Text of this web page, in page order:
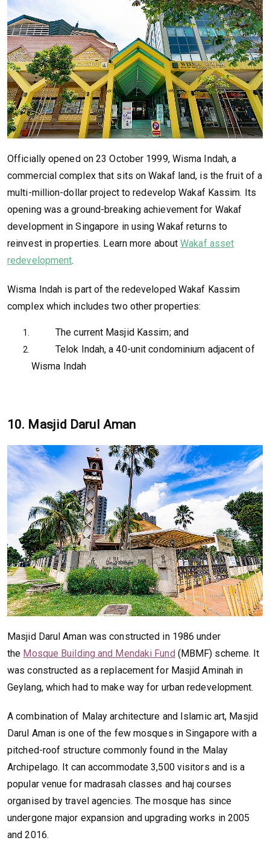
Officially opened on 23 October 1999, Wisma Indah, a
commercial complex that sits on Wakaf land, is the fruit of a
multi-million-dollar project to redevelop Wakaf Kassim. Its
opening was a ground-breaking achievement for Wakaf
development in Singapore in using Wakaf returns to
reinvest in properties. Learn more aboutWakaf asset
redevelopment.
Wisma Indah is part of the redeveloped Wakaf Kassim
complex which includes two other properties:
The current Masjid Kassim; and
Telok Indah, a 40-unit condominium adjacent of
Wisma Indah
10. Masjid Darul Aman
Masjid Darul Aman was constructed in 1986 under
the Mosque Building and Mendaki Fund (MBMF) scheme. It
was constructed as a replacement for Masjid Aminah in
Geylang, which had to make way for urban redevelopment.
A combination of Malay architecture and Islamic art, Masjid
Darul Aman is one of the few mosques in Singapore with a
pitched-roof structure commonly found in the Malay
Archipelago. It can accommodate 3,500 visitors and is a
popular venue for madrasah classes and haj courses
organised by travel agencies. The mosque has since
undergone major expansion and upgrading works in 2005
and 2016.